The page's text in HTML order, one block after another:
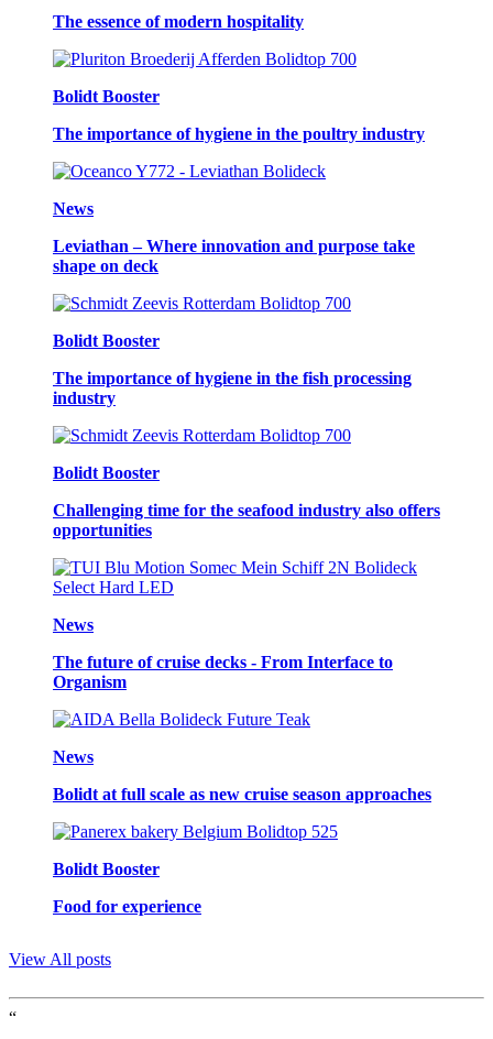
The essence of modern hospitality
Bolidt Booster
The importance of hygiene in the poultry industry
News
Leviathan – Where innovation and purpose take
shape on deck
Bolidt Booster
The importance of hygiene in the fish processing
industry
Bolidt Booster
Challenging time for the seafood industry also offers
opportunities
News
The future of cruise decks - From Interface to
Organism
News
Bolidt at full scale as new cruise season approaches
Bolidt Booster
Food for experience
View All posts
“